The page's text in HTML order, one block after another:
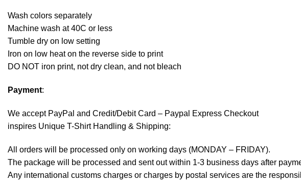
Wash colors separately
Machine wash at 40C or less
Tumble dry on low setting
Iron on low heat on the reverse side to print
DO NOT iron print, not dry clean, and not bleach
Payment:
We accept PayPal and Credit/Debit Card – Paypal Express Checkout
inspires Unique T-Shirt Handling & Shipping:
All orders will be processed only on working days (MONDAY – FRIDAY).
The package will be processed and sent out within 1-3 business days after
Any international customs charges or charges by postal services are the